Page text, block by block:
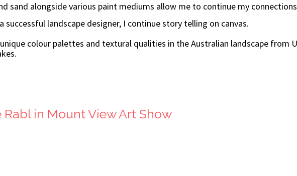
sand alongside various paint mediums allow me to continue my
successful landscape designer, I continue story telling on canvas.
colour palettes and textural qualities in the Australian landscape from
Rabl in Mount View Art Show